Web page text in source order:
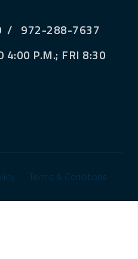
/ 972-288-7637
4:00 P.M.; FRI 8:30
Terms & Conditions